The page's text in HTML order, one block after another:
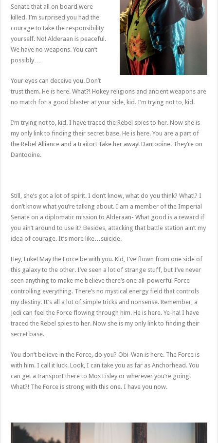
Senate that all on board were
killed. I’m surprised you had the
courage to take the responsibility
yourself. No! Alderaan is peaceful.
We have no weapons. You can’t
possibly…
Your eyes can deceive you. Don’t
trust them. He is here. What?! Hokey religions and ancient weapons are
no match for a good blaster at your side, kid. I’m trying not to, kid.
I’m trying not to, kid. I have traced the Rebel spies to her. Now she is
my only link to finding their secret base. He is here. You are a part of
the Rebel Alliance and a traitor! Take her away! Dantooine. They’re on
Dantooine.
Still, she’s got a lot of spirit. I don’t know, what do you think? What!? I
don’t know what you’re talking about. I am a member of the Imperial
Senate on a diplomatic mission to Alderaan- What good is a reward if
you ain’t around to use it? Besides, attacking that battle station ain’t my
idea of courage. It’s more like…suicide.
Hey, Luke! May the Force be with you. Kid, I’ve flown from one side of
this galaxy to the other. I’ve seen a lot of strange stuff, but I’ve never
seen anything to make me believe there’s one all-powerful Force
controlling everything. There’s no mystical energy field that controls
my destiny. It’s all a lot of simple tricks and nonsense. Remember, a
Jedi can feel the Force flowing through him. He is here. Ye-ha! I have
traced the Rebel spies to her. Now she is my only link to finding their
secret base.
You don’t believe in the Force, do you? Obi-Wan is here. The Force is
with him. I call it luck. Look, I can take you as far as Anchorhead. You
can get a transport there to Mos Eisley or wherever you’re going.
What?! The Force is strong with this one. I have you now.